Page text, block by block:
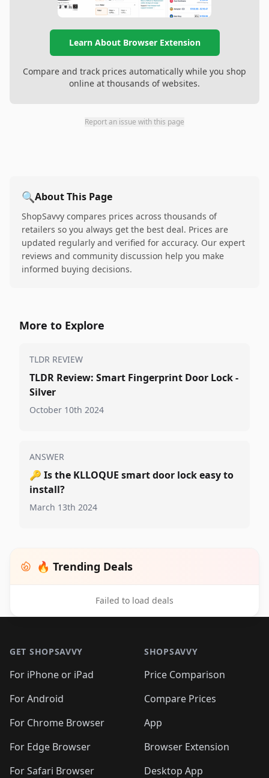
Learn About Browser Extension
Compare and track prices automatically while you shop
online at thousands of websites.
Report an issue with this page
🔍About This Page
ShopSavvy compares prices across thousands of
retailers so you always get the best deal. Prices are
updated regularly and verified for accuracy. Our expert
reviews and community discussion help you make
informed buying decisions.
More to Explore
TLDR REVIEW
TLDR Review: Smart Fingerprint Door Lock -
Silver
October 10th 2024
ANSWER
🔑 Is the KLLOQUE smart door lock easy to
install?
March 13th 2024
🔥 Trending Deals
Failed to load deals
GET SHOPSAVVY
For iPhone or iPad
For Android
For Chrome Browser
For Edge Browser
For Safari Browser
SHOPSAVVY
Price Comparison
Compare Prices
App
Browser Extension
Desktop App